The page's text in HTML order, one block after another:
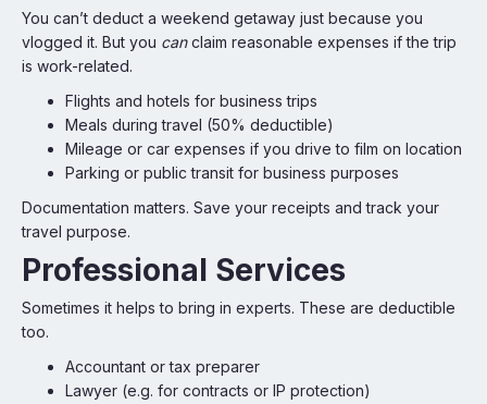
You can’t deduct a weekend getaway just because you
vlogged it. But you canclaim reasonable expenses if the trip
is work-related.
Flights and hotels for business trips
Meals during travel (50% deductible)
Mileage or car expenses if you drive to film on location
Parking or public transit for business purposes
Documentation matters. Save your receipts and track your
travel purpose.
Professional Services
Sometimes it helps to bring in experts. These are deductible
too.
Accountant or tax preparer
Lawyer (e.g. for contracts or IP protection)